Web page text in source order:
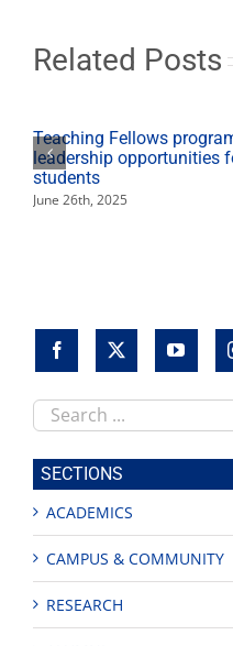
Related Posts
Teaching Fellows
leadership opportunities
students
June 26th, 2025
Search
this
site
SECTIONS
ACADEMICS
CAMPUS & COMMUNITY
RESEARCH